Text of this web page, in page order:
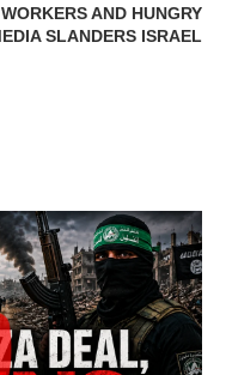
AND HUNGRY
SLANDERS ISRAEL